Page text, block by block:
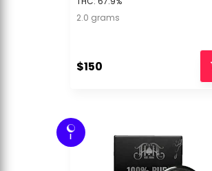
2.0 grams
$150
I